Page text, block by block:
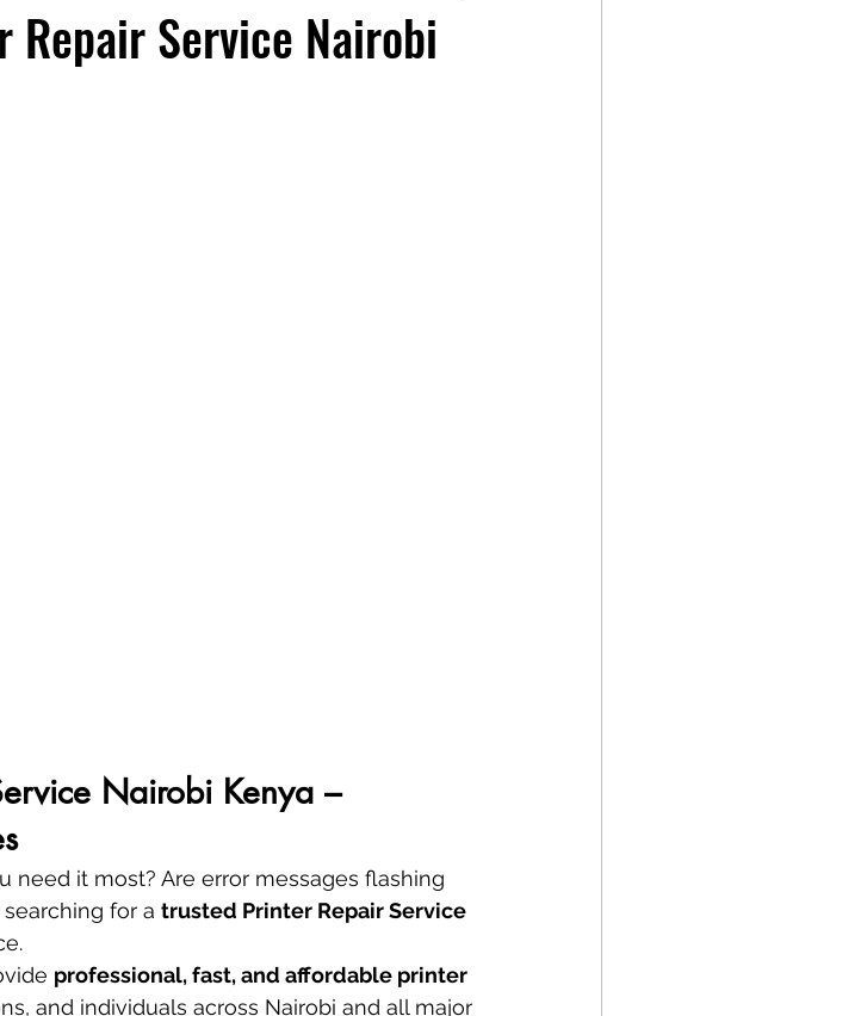
Service Nairobi
Nairobi Kenya –
need it most? Are error messages flashing
for a trusted Printer Repair Service
professional, fast, and affordable printer
and individuals across Nairobi and all major